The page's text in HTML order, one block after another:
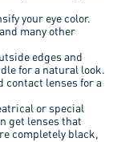
your eye color.
many other
edges and
for a natural look.
contact lenses for a
or special
get lenses that
completely black,